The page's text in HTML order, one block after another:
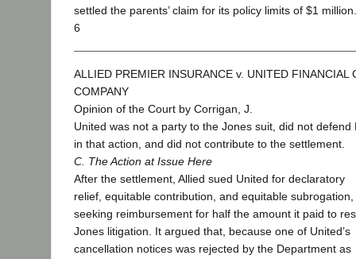
settled the parents’ claim for its policy limits of $1 million.
6
ALLIED PREMIER INSURANCE v. UNITED FINANCIAL
COMPANY
Opinion of the Court by Corrigan, J.
United was not a party to the Jones suit, did not defend
in that action, and did not contribute to the settlement.
C. The Action at Issue Here
After the settlement, Allied sued United for declaratory
relief, equitable contribution, and equitable subrogation,
seeking reimbursement for half the amount it paid to
Jones litigation. It argued that, because one of United’s
cancellation notices was rejected by the Department as